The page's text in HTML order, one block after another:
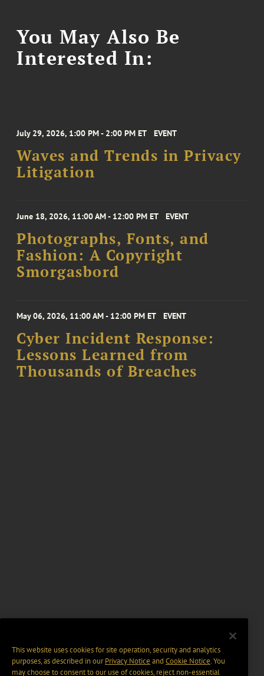
You May Also Be
Interested In:
July 29, 2026, 1:00 PM - 2:00 PM ET EVENT
Waves and Trends in Privacy
Litigation
June 18, 2026, 11:00 AM - 12:00 PM ET EVENT
Photographs, Fonts, and
Fashion: A Copyright
Smorgasbord
May 06, 2026, 11:00 AM - 12:00 PM ET EVENT
Cyber Incident Response:
Lessons Learned from
Thousands of Breaches
This website uses cookies for site operation, security and analytics
purposes, as described in ourPrivacy Notice and Cookie Notice. You
may choose to consent to our use of cookies, reject non-essential